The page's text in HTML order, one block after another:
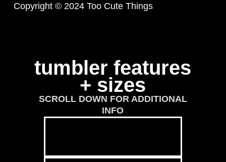
Copyright © 2024 Too Cute Things
tumbler features
+ sizes
SCROLL DOWN FOR ADDITIONAL
INFO